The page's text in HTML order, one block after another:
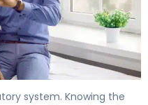
system. Knowing the